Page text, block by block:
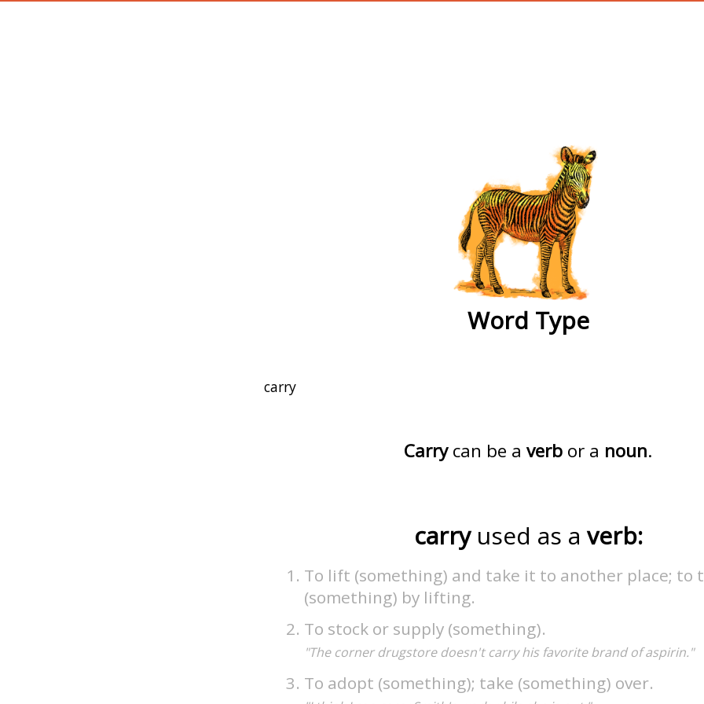
Word Type
Carrycan be a verb or a noun.
carry used as a verb:
To lift (something) and take it to another place; to
(something) by lifting.
To stock or supply (something).
"The corner drugstore doesn't carry his favorite brand of aspirin."
To adopt (something); take (something) over.